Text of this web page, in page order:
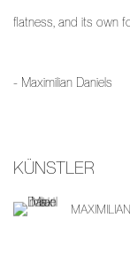
flatness, and its own
- Maximilian Daniels
KÜNSTLER